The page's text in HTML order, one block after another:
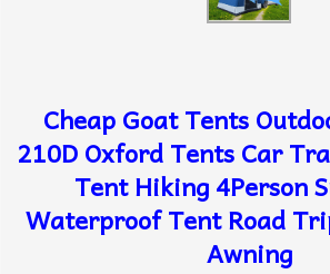
Cheap Goat Tents
210D Oxford Tents Car
Tent Hiking 4Person
Waterproof Tent Road
Awning